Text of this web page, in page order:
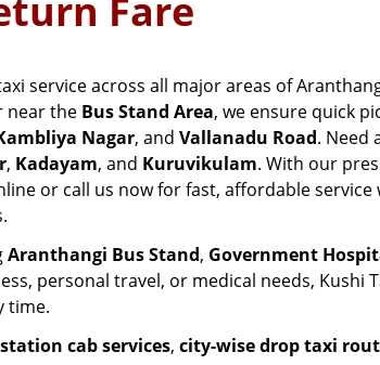
Fare
service across all major areas of
near the Bus Stand Area, we ensure quick
Nagar, and Vallanadu Road. Need
, Kadayam, and Kuruvikulam. With our
or call us now for fast, affordable
Aranthangi Bus Stand, Government
personal travel, or medical needs, Kushi
time.
cab services, city-wise drop taxi